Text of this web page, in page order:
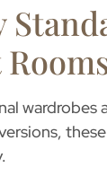
wardrobes